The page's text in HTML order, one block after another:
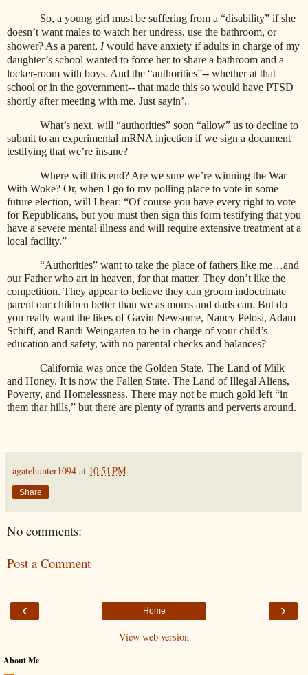
So, a young girl must be suffering from a “disability” if she
doesn’t want males to watch her undress, use the bathroom, or
shower? As a parent, Iwould have anxiety if adults in charge of my
daughter’s school wanted to force her to share a bathroom and a
locker-room with boys. And the “authorities”-- whether at that
school or in the government-- that made this so would have PTSD
shortly after meeting with me. Just sayin’.
What’s next, will “authorities” soon “allow” us to decline to
submit to an experimental mRNA injection if we sign a document
testifying that we’re insane?
Where will this end? Are we sure we’re winning the War
With Woke? Or, when I go to my polling place to vote in some
future election, will I hear: “Of course you have every right to vote
for Republicans, but you must then sign this form testifying that you
have a severe mental illness and will require extensive treatment at a
local facility.”
“Authorities” want to take the place of fathers like me…and
our Father who art in heaven, for that matter. They don’t like the
competition. They appear to believe they can groom indoctrinate
parent our children better than we as moms and dads can. But do
you really want the likes of Gavin Newsome, Nancy Pelosi, Adam
Schiff, and Randi Weingarten to be in charge of your child’s
education and safety, with no parental checks and balances?
California was once the Golden State. The Land of Milk
and Honey. It is now the Fallen State. The Land of Illegal Aliens,
Poverty, and Homelessness. There may not be much gold left “in
them thar hills,” but there are plenty of tyrants and perverts around.
agatehunter1094 at 10:51 PM
Share
No comments:
Post a Comment
‹ ›
Home
View web version
About Me